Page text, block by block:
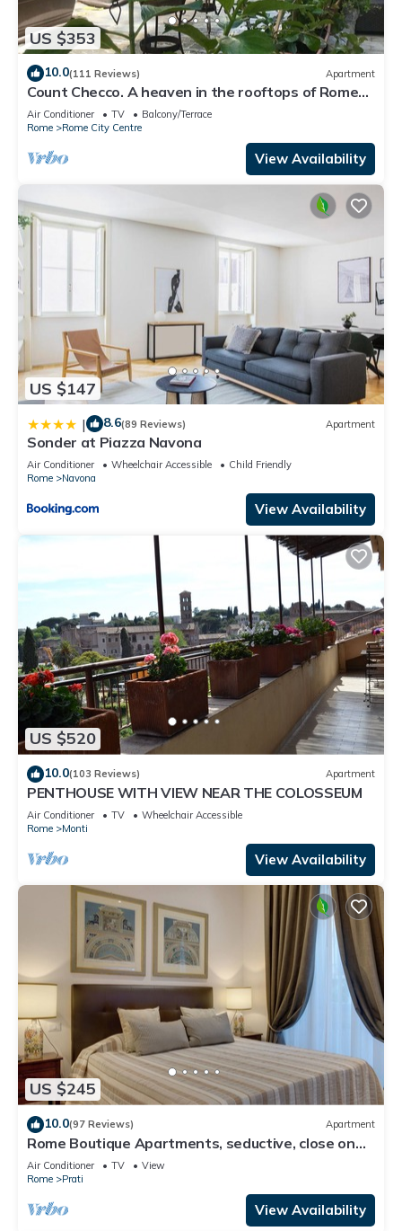
US $353
10.0(111 Reviews) Apartment
Count Checco. A heaven in the rooftops of Rome
few steps away from the pantheon
Air Conditioner TV
Balcony/Terrace
Rome
Rome City Centre
View Availability
US $147
| 8.6(89 Reviews) Apartment
Sonder at Piazza Navona
Air Conditioner Wheelchair Accessible
Child Friendly
Rome
Navona
View Availability
US $520
10.0(103 Reviews) Apartment
PENTHOUSE WITH VIEW NEAR THE COLOSSEUM
Air Conditioner TV
Wheelchair Accessible
Rome
Monti
View Availability
US $245
10.0(97 Reviews) Apartment
Rome Boutique Apartments, seductive, close on
foot to the vatican and the center
Air Conditioner TV
View
Rome
Prati
View Availability